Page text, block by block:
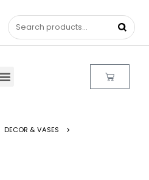
DECOR & VASES